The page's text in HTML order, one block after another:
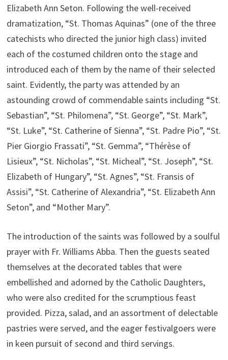
Elizabeth Ann Seton. Following the well-received
dramatization, “St. Thomas Aquinas” (one of the three
catechists who directed the junior high class) invited
each of the costumed children onto the stage and
introduced each of them by the name of their selected
saint. Evidently, the party was attended by an
astounding crowd of commendable saints including “St.
Sebastian”, “St. Philomena”, “St. George”, “St. Mark”,
“St. Luke”, “St. Catherine of Sienna”, “St. Padre Pio”, “St.
Pier Giorgio Frassati”, “St. Gemma”, “Thérèse of
Lisieux”, “St. Nicholas”, “St. Micheal”, “St. Joseph”, “St.
Elizabeth of Hungary”, “St. Agnes”, “St. Fransis of
Assisi”, “St. Catherine of Alexandria”, “St. Elizabeth Ann
Seton”, and “Mother Mary”.
The introduction of the saints was followed by a soulful
prayer with Fr. Williams Abba. Then the guests seated
themselves at the decorated tables that were
embellished and adorned by the Catholic Daughters,
who were also credited for the scrumptious feast
provided. Pizza, salad, and an assortment of delectable
pastries were served, and the eager festivalgoers were
in keen pursuit of second and third servings.